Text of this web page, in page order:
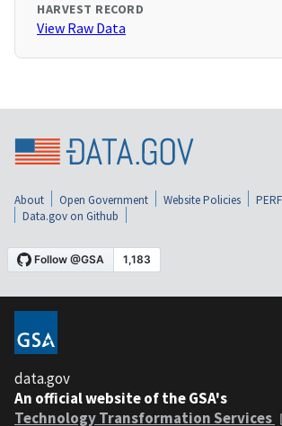
HARVEST RECORD
View Raw Data
About Open Government Website Policies
Data.gov on Github
data.gov
An official website of the GSA's
Technology Transformation Services